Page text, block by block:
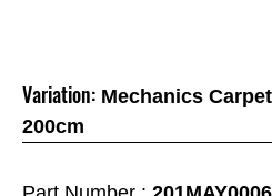
Variation: Mechanics
200cm